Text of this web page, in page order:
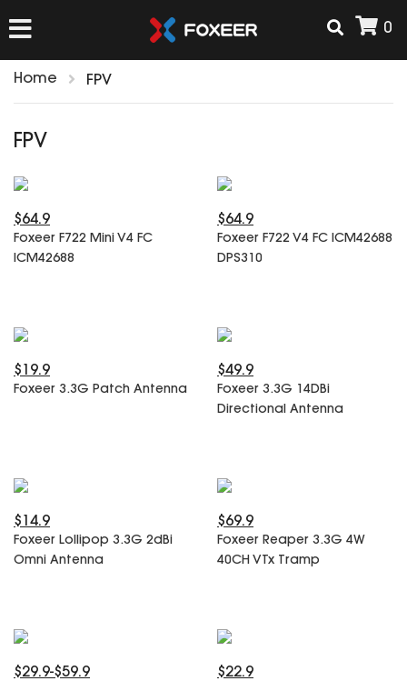
0
FPV
ESC
VTx/VRx
Monitor & Goggles
Electronics
HD Cam Parts
Cat Parts
Razer Parts
Arrow Parts
STORE
My Account
Home FPV
FPV
$64.9
Foxeer F722 Mini V4 FC
ICM42688
$64.9
Foxeer F722 V4 FC ICM42688
DPS310
$19.9
Foxeer 3.3G Patch Antenna
$49.9
Foxeer 3.3G 14DBi
Directional Antenna
$14.9
Foxeer Lollipop 3.3G 2dBi
Omni Antenna
$69.9
Foxeer Reaper 3.3G 4W
40CH VTx Tramp
$29.9-$59.9 $22.9